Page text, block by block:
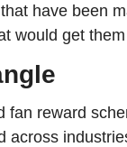
have been
would get
fan reward
across